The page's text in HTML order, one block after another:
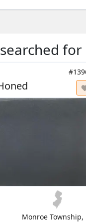
for
Monroe Township,